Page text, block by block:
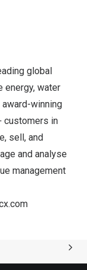
global
energy, water
winning
customers in
sell, and
and analyse
management